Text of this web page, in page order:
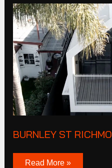
BURNLEY ST
Burnley
St
Richmond
Read More »